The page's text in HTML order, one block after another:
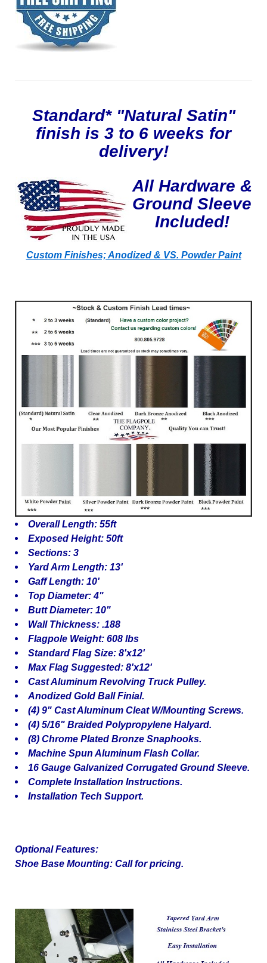
Standard* "Natural Satin"
finish is 3 to 6 weeks for
delivery!
All Hardware &
Ground Sleeve
Included!
Custom Finishes; Anodized & VS. Powder Paint
Overall Length: 55ft
Exposed Height: 50ft
Sections: 3
Yard Arm Length: 13'
Gaff Length: 10'
Top Diameter: 4"
Butt Diameter: 10"
Wall Thickness: .188
Flagpole Weight: 608 lbs
Standard Flag Size: 8'x12'
Max Flag Suggested: 8'x12'
Cast Aluminum Revolving Truck Pulley.
Anodized Gold Ball Finial.
(4) 9" Cast Aluminum Cleat W/Mounting Screws.
(4) 5/16" Braided Polypropylene Halyard.
(8) Chrome Plated Bronze Snaphooks.
Machine Spun Aluminum Flash Collar.
16 Gauge Galvanized Corrugated Ground Sleeve.
Complete Installation Instructions.
Installation Tech Support.
Optional Features:
Shoe Base Mounting: Call for pricing.